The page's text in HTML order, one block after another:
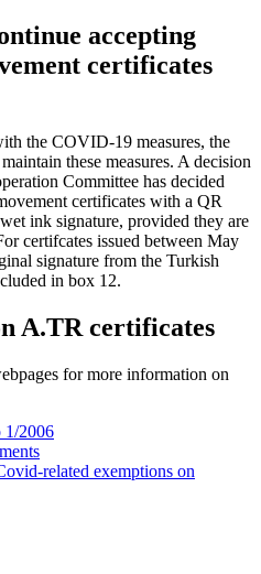
accepting
certificates
the COVID-19 measures, the
these measures. A decision
Committee has decided
certificates with a QR
ink signature, provided they are
certifcates issued between May
signature from the Turkish
in box 12.
A.TR certificates
for more information on
1/2006
related exemptions on